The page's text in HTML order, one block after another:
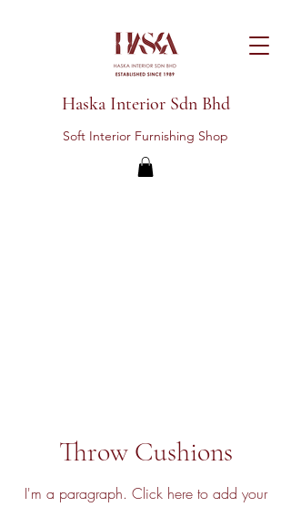
Haska Interior Sdn Bhd
Soft Interior Furnishing Shop
Throw Cushions
I'm a paragraph. Click here to add your